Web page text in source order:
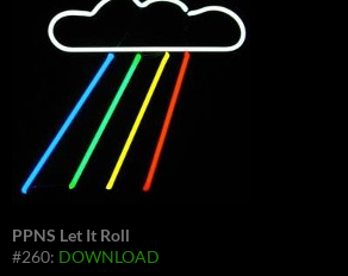
PPNS Let It Roll
#260: DOWNLOAD